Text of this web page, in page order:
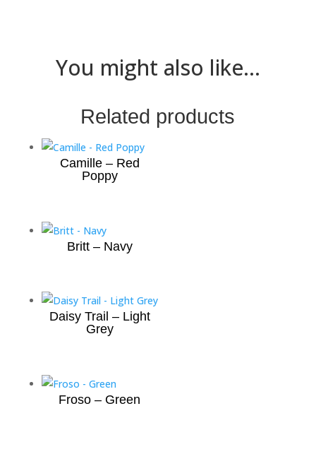
You might also like...
Related products
Camille – Red
Poppy
Britt – Navy
Daisy Trail – Light
Grey
Froso – Green